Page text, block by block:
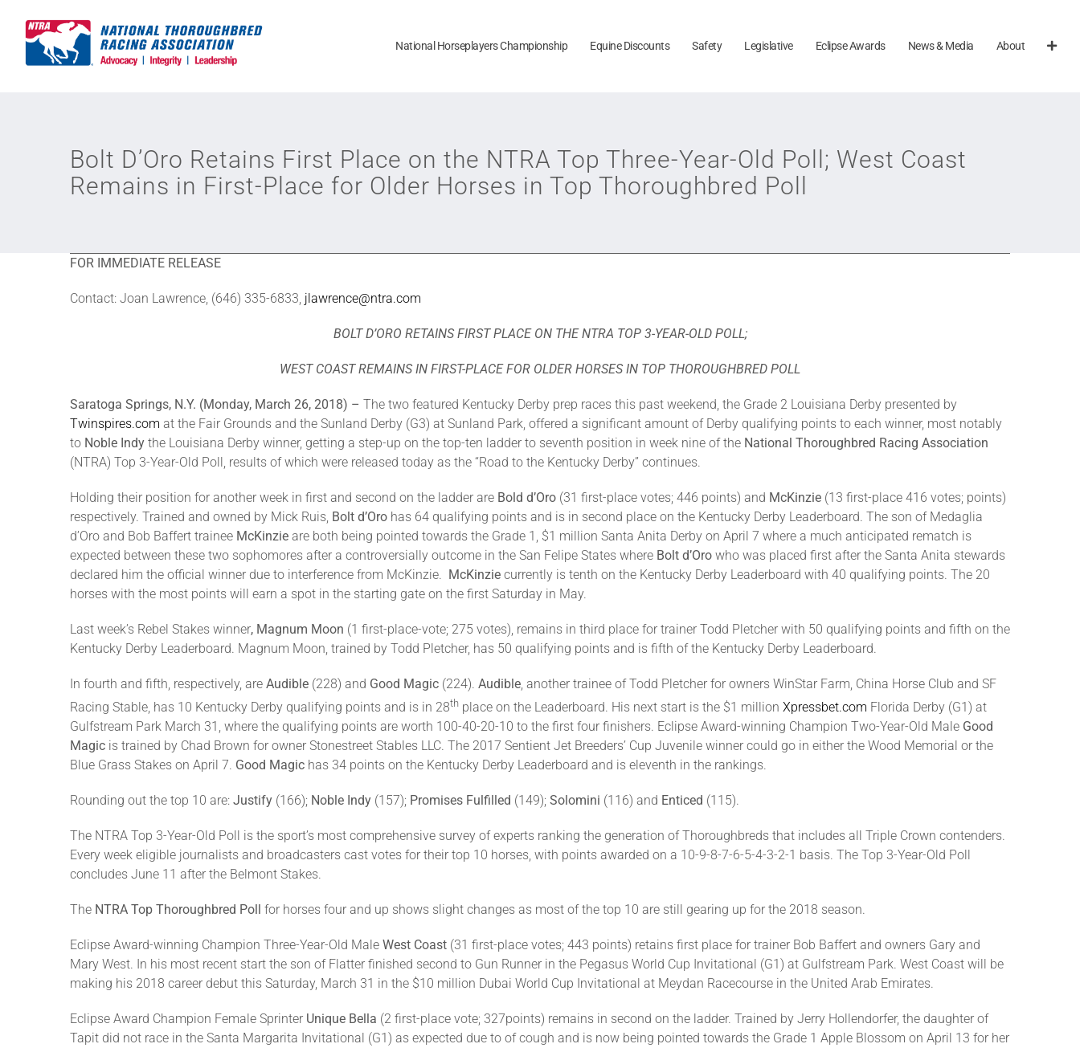
content
National Horseplayers Championship Equine Discounts Safety Legislative Eclipse Awards News & Media About
Bolt D’Oro Retains First Place on the NTRA Top Three-Year-Old Poll; West Coast
Remains in First-Place for Older Horses in Top Thoroughbred Poll
FOR IMMEDIATE RELEASE
Contact: Joan Lawrence, (646) 335-6833, jlawrence@ntra.com
BOLT D’ORO RETAINS FIRST PLACE ON THE NTRA TOP 3-YEAR-OLD POLL;
WEST COAST REMAINS IN FIRST-PLACE FOR OLDER HORSES IN TOP THOROUGHBRED POLL
Saratoga Springs, N.Y. (Monday, March 26, 2018) – The two featured Kentucky Derby prep races this past weekend, the Grade 2 Louisiana Derby presented by
Twinspires.com at the Fair Grounds and the Sunland Derby (G3) at Sunland Park, offered a significant amount of Derby qualifying points to each winner, most notably
to Noble Indy the Louisiana Derby winner, getting a step-up on the top-ten ladder to seventh position in week nine of the National Thoroughbred Racing Association
(NTRA) Top 3-Year-Old Poll, results of which were released today as the “Road to the Kentucky Derby” continues.
Holding their position for another week in first and second on the ladder are Bold d’Oro (31 first-place votes; 446 points) and McKinzie (13 first-place 416 votes; points)
respectively. Trained and owned by Mick Ruis, Bolt d’Oro has 64 qualifying points and is in second place on the Kentucky Derby Leaderboard. The son of Medaglia
d’Oro and Bob Baffert trainee McKinzie are both being pointed towards the Grade 1, $1 million Santa Anita Derby on April 7 where a much anticipated rematch is
expected between these two sophomores after a controversially outcome in the San Felipe States where Bolt d’Oro who was placed first after the Santa Anita stewards
declared him the official winner due to interference from McKinzie. McKinzie currently is tenth on the Kentucky Derby Leaderboard with 40 qualifying points. The 20
horses with the most points will earn a spot in the starting gate on the first Saturday in May.
Last week’s Rebel Stakes winner, Magnum Moon (1 first-place-vote; 275 votes), remains in third place for trainer Todd Pletcher with 50 qualifying points and fifth on the
Kentucky Derby Leaderboard. Magnum Moon, trained by Todd Pletcher, has 50 qualifying points and is fifth of the Kentucky Derby Leaderboard.
In fourth and fifth, respectively, are Audible (228) and Good Magic (224). Audible, another trainee of Todd Pletcher for owners WinStar Farm, China Horse Club and SF
Racing Stable, has 10 Kentucky Derby qualifying points and is in 28th place on the Leaderboard. His next start is the $1 million Xpressbet.com Florida Derby (G1) at
Gulfstream Park March 31, where the qualifying points are worth 100-40-20-10 to the first four finishers. Eclipse Award-winning Champion Two-Year-Old Male Good
Magic is trained by Chad Brown for owner Stonestreet Stables LLC. The 2017 Sentient Jet Breeders’ Cup Juvenile winner could go in either the Wood Memorial or the
Blue Grass Stakes on April 7. Good Magic has 34 points on the Kentucky Derby Leaderboard and is eleventh in the rankings.
Rounding out the top 10 are: Justify (166); Noble Indy (157); Promises Fulfilled (149); Solomini (116) and Enticed (115).
The NTRA Top 3-Year-Old Poll is the sport’s most comprehensive survey of experts ranking the generation of Thoroughbreds that includes all Triple Crown contenders.
Every week eligible journalists and broadcasters cast votes for their top 10 horses, with points awarded on a 10-9-8-7-6-5-4-3-2-1 basis. The Top 3-Year-Old Poll
concludes June 11 after the Belmont Stakes.
The NTRA Top Thoroughbred Poll for horses four and up shows slight changes as most of the top 10 are still gearing up for the 2018 season.
Eclipse Award-winning Champion Three-Year-Old Male West Coast (31 first-place votes; 443 points) retains first place for trainer Bob Baffert and owners Gary and
Mary West. In his most recent start the son of Flatter finished second to Gun Runner in the Pegasus World Cup Invitational (G1) at Gulfstream Park. West Coast will be
making his 2018 career debut this Saturday, March 31 in the $10 million Dubai World Cup Invitational at Meydan Racecourse in the United Arab Emirates.
Eclipse Award Champion Female Sprinter Unique Bella (2 first-place vote; 327points) remains in second on the ladder. Trained by Jerry Hollendorfer, the daughter of
Tapit did not race in the Santa Margarita Invitational (G1) as expected due to of cough and is now being pointed towards the Grade 1 Apple Blossom on April 13 for her